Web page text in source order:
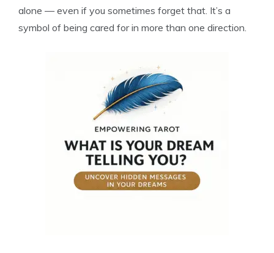
alone — even if you sometimes forget that. It’s a
symbol of being cared for in more than one direction.